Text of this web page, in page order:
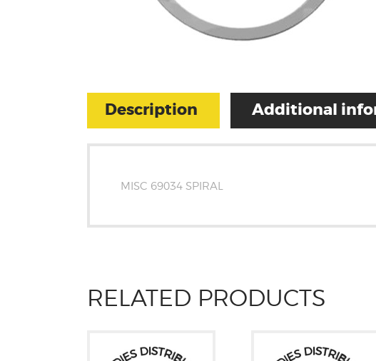
Description Additional
MISC 69034 SPIRAL
RELATED PRODUCTS